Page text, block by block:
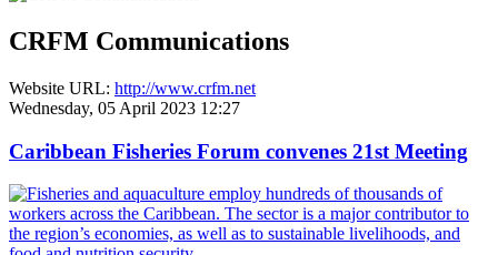
CRFM Communications
Website URL: http://www.crfm.net
Wednesday, 05 April 2023 12:27
Caribbean Fisheries Forum convenes 21st Meeting